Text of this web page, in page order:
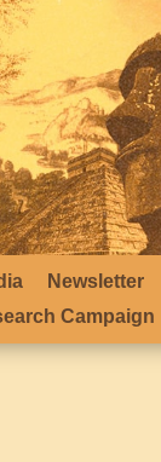
Newsletter
Campaign